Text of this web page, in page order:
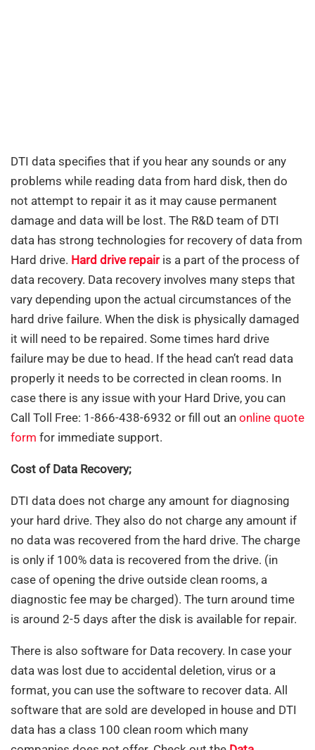
DTI data specifies that if you hear any sounds or any
problems while reading data from hard disk, then do
not attempt to repair it as it may cause permanent
damage and data will be lost. The R&D team of DTI
data has strong technologies for recovery of data from
Hard drive. Hard drive repair is a part of the process of
data recovery. Data recovery involves many steps that
vary depending upon the actual circumstances of the
hard drive failure. When the disk is physically damaged
it will need to be repaired. Some times hard drive
failure may be due to head. If the head can’t read data
properly it needs to be corrected in clean rooms. In
case there is any issue with your Hard Drive, you can
Call Toll Free: 1-866-438-6932 or fill out an online quote
form for immediate support.
Cost of Data Recovery;
DTI data does not charge any amount for diagnosing
your hard drive. They also do not charge any amount if
no data was recovered from the hard drive. The charge
is only if 100% data is recovered from the drive. (in
case of opening the drive outside clean rooms, a
diagnostic fee may be charged). The turn around time
is around 2-5 days after the disk is available for repair.
There is also software for Data recovery. In case your
data was lost due to accidental deletion, virus or a
format, you can use the software to recover data. All
software that are sold are developed in house and DTI
data has a class 100 clean room which many